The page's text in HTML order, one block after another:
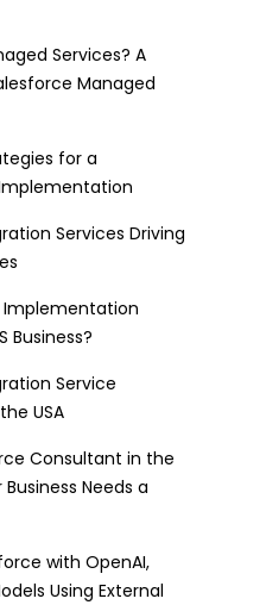
Services? A
Managed
for a
Services Driving
Implementation
Business?
Service
USA
Consultant in the
Needs a
with OpenAI,
Using External